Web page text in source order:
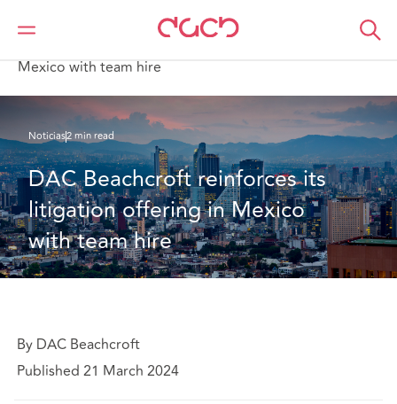
DAC Beachcroft Quiénes somos
Mexico with team hire
Noticias2 min read
DAC Beachcroft reinforces its
litigation offering in Mexico
with team hire
By DAC Beachcroft
Published 21 March 2024